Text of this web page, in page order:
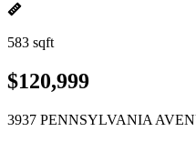
583 sqft
$120,999
3937 PENNSYLVANIA